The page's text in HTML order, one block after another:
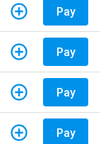
Pay
Pay
Pay
Pay